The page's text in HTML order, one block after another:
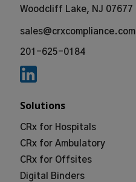
Woodcliff Lake, NJ 07677
sales@crxcompliance.com
201-625-0184
Solutions
CRx for Hospitals
CRx for Ambulatory
CRx for Offsites
Digital Binders